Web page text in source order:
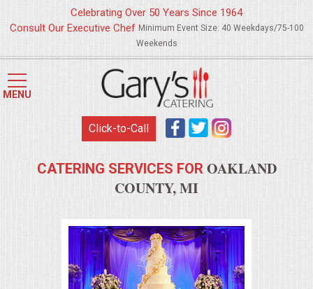
HOME
MENUS
WEDDING CATERING
APPETIZERS
SUMMER WEDDING BBQS
Celebrating Over 50 Years Since 1964
Consult Our Executive Chef Minimum Event Size: 40 Weekdays/75-100
Weekends
MENU
Click-to-Call
CATERING SERVICES FOROAKLAND
COUNTY, MI